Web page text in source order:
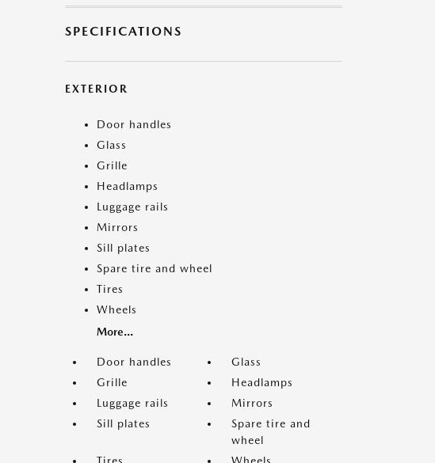
SPECIFICATIONS
EXTERIOR
Door handles
Glass
Grille
Headlamps
Luggage rails
Mirrors
Sill plates
Spare tire and wheel
Tires
Wheels
More...
Door handles
Glass
Grille
Headlamps
Luggage rails
Mirrors
Sill plates
Spare tire and
wheel